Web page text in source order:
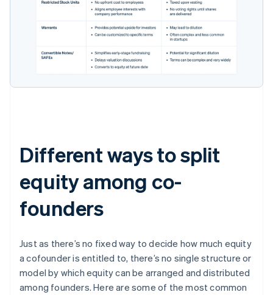
Different ways to split
equity among co-
founders
Just as there’s no fixed way to decide how much equity
a cofounder is entitled to, there’s no single structure or
model by which equity can be arranged and distributed
among founders. Here are some of the most common